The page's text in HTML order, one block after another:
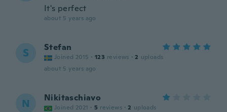
It's perfect
about 5 years ago
S Stefan
Joined 2015 · 123 reviews · 2 uploads
about 5 years ago
N Nikitaschiavo
Joined 2021 · 5 reviews · 2 uploads